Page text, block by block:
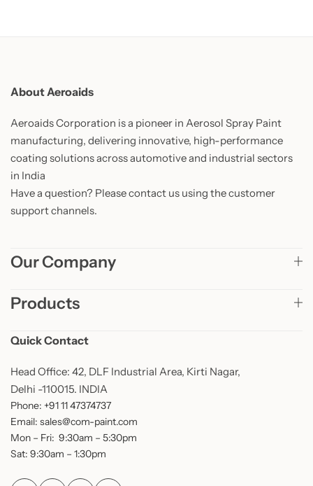
About Aeroaids
Aeroaids Corporation is a pioneer in Aerosol Spray Paint
manufacturing, delivering innovative, high-performance
coating solutions across automotive and industrial sectors
in India
Have a question? Please contact us using the customer
support channels.
Our Company
Products
Quick Contact
Head Office: 42, DLF Industrial Area, Kirti Nagar,
Delhi -110015. INDIA
Phone: +91 11 47374737
Email: sales@com-paint.com
Mon – Fri: 9:30am – 5:30pm
Sat: 9:30am – 1:30pm